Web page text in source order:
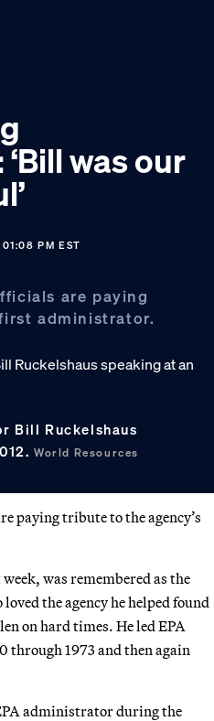
was our
PM EST
are paying
administrator.
Bill Ruckelshaus
World Resources
paying tribute to the agency’s
was remembered as the
the agency he helped found
on hard times. He led EPA
1973 and then again
administrator during the